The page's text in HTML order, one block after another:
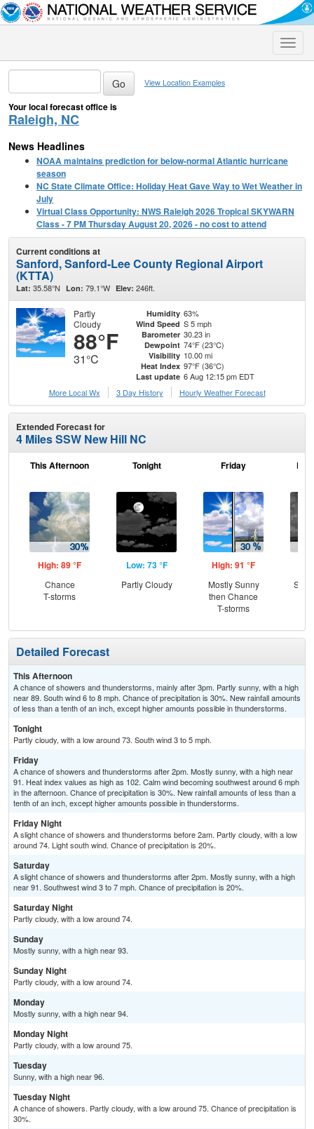
Toggle
View Location Examples
Your local forecast office is
Raleigh, NC
News Headlines
NOAA maintains prediction for below-normal Atlantic hurricane
season
NC State Climate Office: Holiday Heat Gave Way to Wet Weather in
July
Virtual Class Opportunity: NWS Raleigh 2026 Tropical SKYWARN
Class - 7 PM Thursday August 20, 2026 - no cost to attend
Current conditions at
Sanford, Sanford-Lee County Regional Airport
(KTTA)
Lat: 35.58°N Lon: 79.1°W Elev: 246ft.
Partly
Cloudy
88°F
31°C
Humidity 63%
Wind Speed S 5 mph
Barometer 30.23 in
Dewpoint 74°F (23°C)
Visibility 10.00 mi
Heat Index 97°F (36°C)
Last update 6 Aug 12:15 pm EDT
More Local Wx
3 Day History Hourly Weather Forecast
Extended Forecast for
4 Miles SSW New Hill NC
This Afternoon
High: 89 °F
Chance
T-storms
Tonight
Low: 73 °F
Partly Cloudy
Friday
High: 91 °F
Mostly Sunny
then Chance
T-storms
Detailed Forecast
This Afternoon
A chance of showers and thunderstorms, mainly after 3pm. Partly sunny, with a high
near 89. South wind 6 to 8 mph. Chance of precipitation is 30%. New rainfall amounts
of less than a tenth of an inch, except higher amounts possible in thunderstorms.
Tonight
Partly cloudy, with a low around 73. South wind 3 to 5 mph.
Friday
A chance of showers and thunderstorms after 2pm. Mostly sunny, with a high near
91. Heat index values as high as 102. Calm wind becoming southwest around 6 mph
in the afternoon. Chance of precipitation is 30%. New rainfall amounts of less than a
tenth of an inch, except higher amounts possible in thunderstorms.
Friday Night
A slight chance of showers and thunderstorms before 2am. Partly cloudy, with a low
around 74. Light south wind. Chance of precipitation is 20%.
Saturday
A slight chance of showers and thunderstorms after 2pm. Mostly sunny, with a high
near 91. Southwest wind 3 to 7 mph. Chance of precipitation is 20%.
Saturday Night
Partly cloudy, with a low around 74.
Sunday
Mostly sunny, with a high near 93.
Sunday Night
Partly cloudy, with a low around 74.
Monday
Mostly sunny, with a high near 94.
Monday Night
Partly cloudy, with a low around 75.
Tuesday
Sunny, with a high near 96.
Tuesday Night
A chance of showers. Partly cloudy, with a low around 75. Chance of precipitation is
30%.